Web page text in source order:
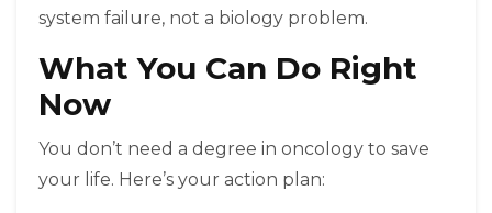
system failure, not a biology problem.
What You Can Do Right
Now
You don’t need a degree in oncology to save
your life. Here’s your action plan: